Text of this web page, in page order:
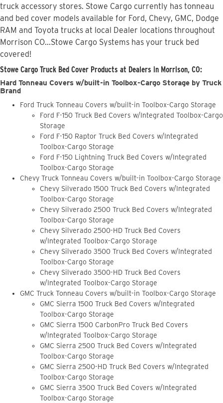
truck accessory stores. Stowe Cargo currently has tonneau
and bed cover models available for Ford, Chevy, GMC, Dodge
RAM and Toyota trucks at local Dealer locations throughout
Morrison CO...Stowe Cargo Systems has your truck bed
covered!
Stowe Cargo Truck Bed Cover Products at Dealers in Morrison, CO:
Hard Tonneau Covers w/built-in Toolbox-Cargo Storage by Truck
Brand
Ford Truck Tonneau Covers w/built-in Toolbox-Cargo Storage
Ford F-150 Truck Bed Covers w/Integrated Toolbox-Cargo
Storage
Ford F-150 Raptor Truck Bed Covers w/Integrated
Toolbox-Cargo Storage
Ford F-150 Lightning Truck Bed Covers w/Integrated
Toolbox-Cargo Storage
Chevy Truck Tonneau Covers w/built-in Toolbox-Cargo Storage
Chevy Silverado 1500 Truck Bed Covers w/Integrated
Toolbox-Cargo Storage
Chevy Silverado 2500 Truck Bed Covers w/Integrated
Toolbox-Cargo Storage
Chevy Silverado 2500-HD Truck Bed Covers
w/Integrated Toolbox-Cargo Storage
Chevy Silverado 3500 Truck Bed Covers w/Integrated
Toolbox-Cargo Storage
Chevy Silverado 3500-HD Truck Bed Covers
w/Integrated Toolbox-Cargo Storage
GMC Truck Tonneau Covers w/built-in Toolbox-Cargo Storage
GMC Sierra 1500 Truck Bed Covers w/Integrated
Toolbox-Cargo Storage
GMC Sierra 1500 CarbonPro Truck Bed Covers
w/Integrated Toolbox-Cargo Storage
GMC Sierra 2500 Truck Bed Covers w/Integrated
Toolbox-Cargo Storage
GMC Sierra 2500-HD Truck Bed Covers w/Integrated
Toolbox-Cargo Storage
GMC Sierra 3500 Truck Bed Covers w/Integrated
Toolbox-Cargo Storage